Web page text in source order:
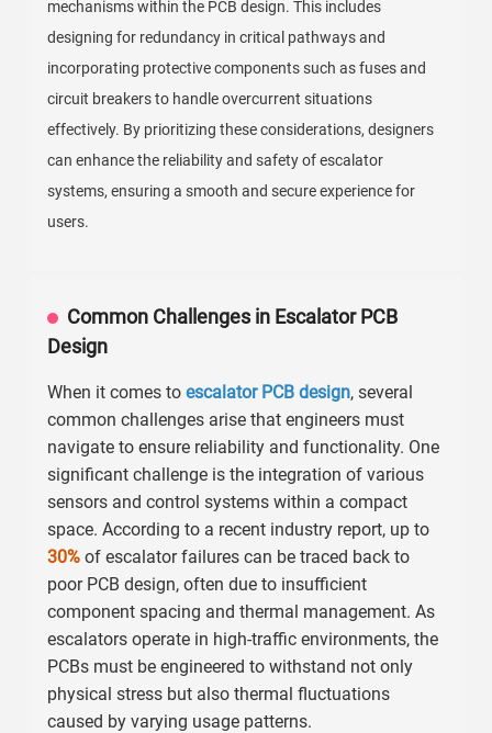
mechanisms within the PCB design. This includes
designing for redundancy in critical pathways and
incorporating protective components such as fuses and
circuit breakers to handle overcurrent situations
effectively. By prioritizing these considerations, designers
can enhance the reliability and safety of escalator
systems, ensuring a smooth and secure experience for
users.
Common Challenges in Escalator PCB
Design
When it comes toescalator PCB design, several
common challenges arise that engineers must
navigate to ensure reliability and functionality. One
significant challenge is the integration of various
sensors and control systems within a compact
space. According to a recent industry report, up to
30% of escalator failures can be traced back to
poor PCB design, often due to insufficient
component spacing and thermal management. As
escalators operate in high-traffic environments, the
PCBs must be engineered to withstand not only
physical stress but also thermal fluctuations
caused by varying usage patterns.